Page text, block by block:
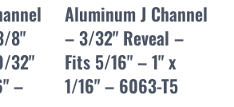
8"
32"
–
Aluminum J Channel
– 3/32" Reveal –
Fits 5/16" – 1" x
1/16" – 6063-T5